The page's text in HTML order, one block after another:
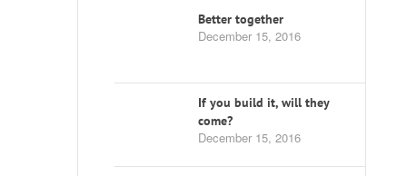
Better together
December 15, 2016
If you build it, will they
come?
December 15, 2016